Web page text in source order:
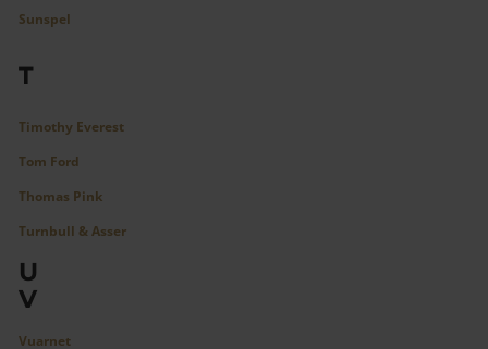
Sunspel
T
Timothy Everest
Tom Ford
Thomas Pink
Turnbull & Asser
U
V
Vuarnet